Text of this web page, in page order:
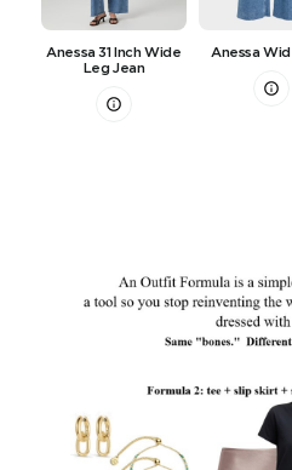
Anessa 31 Inch Wide
Leg Jean
Anessa